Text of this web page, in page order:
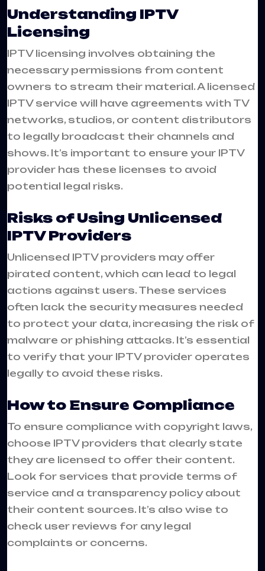
Understanding IPTV
Licensing
IPTV licensing involves obtaining the
necessary permissions from content
owners to stream their material. A licensed
IPTV service will have agreements with TV
networks, studios, or content distributors
to legally broadcast their channels and
shows. It’s important to ensure your IPTV
provider has these licenses to avoid
potential legal risks.
Risks of Using Unlicensed
IPTV Providers
Unlicensed IPTV providers may offer
pirated content, which can lead to legal
actions against users. These services
often lack the security measures needed
to protect your data, increasing the risk of
malware or phishing attacks. It’s essential
to verify that your IPTV provider operates
legally to avoid these risks.
How to Ensure Compliance
To ensure compliance with copyright laws,
choose IPTV providers that clearly state
they are licensed to offer their content.
Look for services that provide terms of
service and a transparency policy about
their content sources. It’s also wise to
check user reviews for any legal
complaints or concerns.